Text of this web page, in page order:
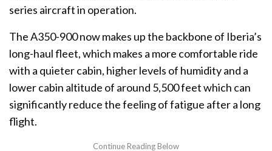
series aircraft in operation.
The A350-900 now makes up the backbone of Iberia’s
long-haul fleet, which makes a more comfortable ride
with a quieter cabin, higher levels of humidity and a
lower cabin altitude of around 5,500 feet which can
significantly reduce the feeling of fatigue after a long
flight.